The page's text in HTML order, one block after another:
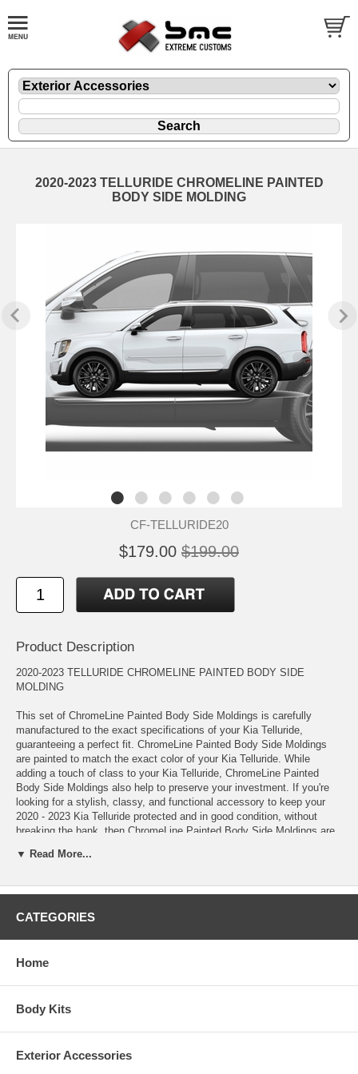
2020-2023 TELLURIDE CHROMELINE PAINTED
BODY SIDE MOLDING
CF-TELLURIDE20
$179.00 $199.00
Product Description
2020-2023 TELLURIDE CHROMELINE PAINTED BODY SIDE
MOLDING
This set of ChromeLine Painted Body Side Moldings is carefully
manufactured to the exact specifications of your Kia Telluride,
guaranteeing a perfect fit. ChromeLine Painted Body Side Moldings
are painted to match the exact color of your Kia Telluride. While
adding a touch of class to your Kia Telluride, ChromeLine Painted
Body Side Moldings also help to preserve your investment. If you're
looking for a stylish, classy, and functional accessory to keep your
2020 - 2023 Kia Telluride protected and in good condition, without
breaking the bank, then ChromeLine Painted Body Side Moldings are
Moldings today!
These ChromeLine Painted Body Side Moldings come complete with
Pro-Bond™ Adhesive Promoter
*Made in the USA
*Added protection against shopping carts, door dings, scratches,
chipping, and other road hazards
*High quality automotive grade ABS materials
*OEM quality
Telluride
▼ Read More...
CATEGORIES
Home
Body Kits
Exterior Accessories